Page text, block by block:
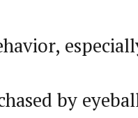
by